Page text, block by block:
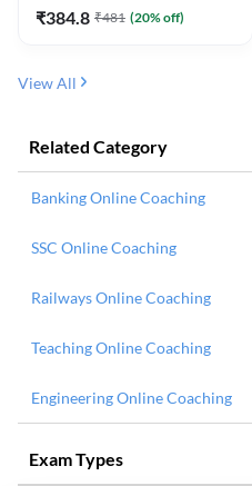
₹384.8 ₹481 (20% off)
View All
Related Category
Banking Online Coaching
SSC Online Coaching
Railways Online Coaching
Teaching Online Coaching
Engineering Online Coaching
Exam Types